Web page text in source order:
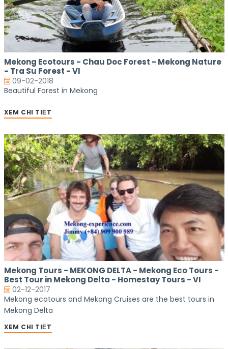
Mekong Ecotours - Chau Doc Forest - Mekong Nature
- Tra Su Forest - VI
09-02-2018
Beautiful Forest in Mekong
XEM CHI TIẾT
Mekong Tours - MEKONG DELTA - Mekong Eco Tours -
Best Tour in Mekong Delta - Homestay Tours - VI
02-12-2017
Mekong ecotours and Mekong Cruises are the best tours in
Mekong Delta
XEM CHI TIẾT